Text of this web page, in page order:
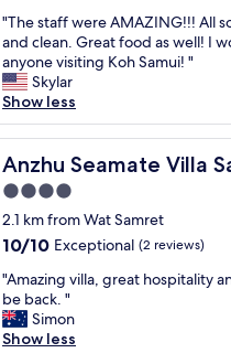
i
n
g
s
t
a
f
f
T
h
e
o
o
d
i
o
o
l
a
r
g
r
a
t
s
t
a
m
a
z
i
n
g
😍
.
E
e
r
y
t
of
10,
Wonderful,
(2
reviews)
"
T
h
e
s
t
a
f
w
e
r
A
M
A
Z
"The staff were AMAZING!!! All
and clean. Great food as well! I
anyone visiting Koh Samui! "
Skylar
Show less
Anzhu Seamate Villa
Anzhu Seamate Villa Samui
4.0
star
property
2.1 km from Wat Samret
10.0
of
10,
Exceptional,
(2
10/10 Exceptional (2 reviews)
"
A
m
a
"Amazing villa, great hospitality
be back. "
Simon
Show less